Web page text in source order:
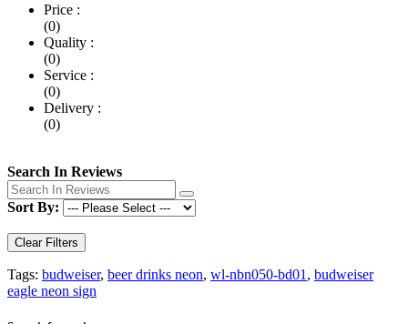
Price :
(0)
Quality :
(0)
Service :
(0)
Delivery :
(0)
Search In Reviews
Sort By:
Clear Filters
Tags: budweiser, beer drinks neon, wl-nbn050-bd01 , budweiser
eagle neon sign